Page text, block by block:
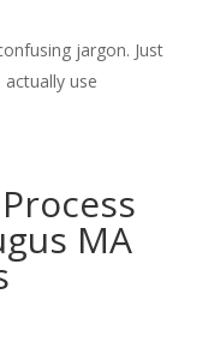
jargon. Just
use
MA